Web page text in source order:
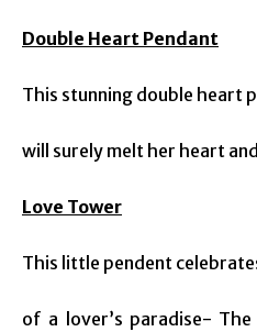
Double Heart Pendant
This stunning double heart
will surely melt her heart
Love Tower
This little pendent
of a lover’s paradise-